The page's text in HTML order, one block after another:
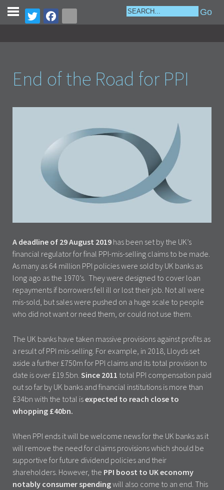
End of the Road for PPI
A deadline of 29 August 2019 has been set by the UK’s
financial regulator for final PPI-mis-selling claims to be made.
As many as 64 million PPI policies were sold by UK banks as
long ago as the 1970’s. They were designed to cover loan
repayments if borrowers fell ill or lost their job. Not all were
mis-sold, but sales were pushed on a huge scale to people
who did not want or need them, or could not use them.
The UK banks have taken massive provisions against profits as
a result of PPI mis-selling. For example, in 2018, Lloyds set
aside a further £750m for PPI claims and its total provision to
date is over £19.5bn. Since 2011 total PPI compensation paid
out so far by UK banks and financial institutions is more than
£34bn with the total isexpected to reach close to
whopping £40bn.
When PPI ends it will be welcome news for the UK banks as it
will remove the need for claims provisions which should be
supportive for future dividend policies and their
shareholders. However, the PPI boost to UK economy
notably consumer spendingwill also come to an end. This